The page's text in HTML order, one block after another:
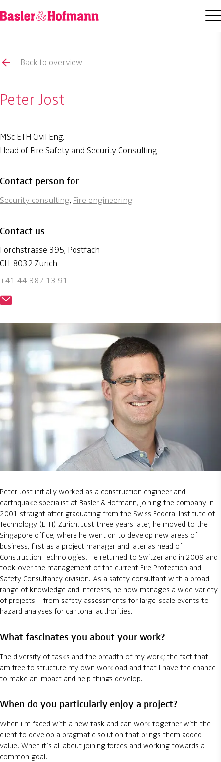
Back to overview
Peter Jost
MSc ETH Civil Eng.
Head of Fire Safety and Security Consulting
Contact person for
Security consulting, Fire engineering
Contact us
Forchstrasse 395, Postfach
CH-8032 Zurich
+41 44 387 13 91
Peter Jost initially worked as a construction engineer and
earthquake specialist at Basler & Hofmann, joining the company in
2001 straight after graduating from the Swiss Federal Institute of
Technology (ETH) Zurich. Just three years later, he moved to the
Singapore office, where he went on to develop new areas of
business, first as a project manager and later as head of
Construction Technologies. He returned to Switzerland in 2009 and
took over the management of the current Fire Protection and
Safety Consultancy division. As a safety consultant with a broad
range of knowledge and interests, he now manages a wide variety
of projects – from safety assessments for large-scale events to
hazard analyses for cantonal authorities.
What fascinates you about your work?
The diversity of tasks and the breadth of my work; the fact that I
am free to structure my own workload and that I have the chance
to make an impact and help things develop.
When do you particularly enjoy a project?
When I’m faced with a new task and can work together with the
client to develop a pragmatic solution that brings them added
value. When it’s all about joining forces and working towards a
common goal.